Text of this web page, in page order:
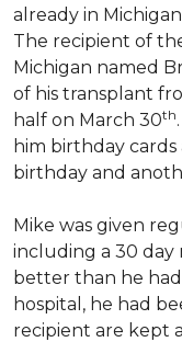
already in
The recipient of
Michigan named
of his transplant
half on March 30th
him birthday cards
birthday and
Mike was given
including a 30
better than he had
hospital, he had
recipient are kept